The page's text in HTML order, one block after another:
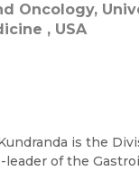
Oncology,
, USA
is the
leader of the